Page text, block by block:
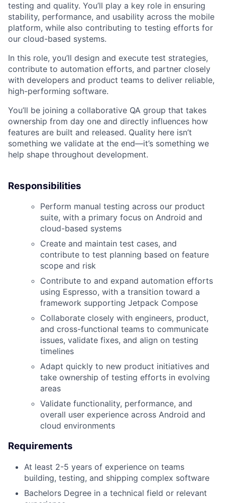
testing and quality. You’ll play a key role in ensuring
stability, performance, and usability across the mobile
platform, while also contributing to testing efforts for
our cloud-based systems.
In this role, you’ll design and execute test strategies,
contribute to automation efforts, and partner closely
with developers and product teams to deliver reliable,
high-performing software.
You’ll be joining a collaborative QA group that takes
ownership from day one and directly influences how
features are built and released. Quality here isn’t
something we validate at the end—it’s something we
help shape throughout development.
Responsibilities
Perform manual testing across our product
suite, with a primary focus on Android and
cloud-based systems
Create and maintain test cases, and
contribute to test planning based on feature
scope and risk
Contribute to and expand automation efforts
using Espresso, with a transition toward a
framework supporting Jetpack Compose
Collaborate closely with engineers, product,
and cross-functional teams to communicate
issues, validate fixes, and align on testing
timelines
Adapt quickly to new product initiatives and
take ownership of testing efforts in evolving
areas
Validate functionality, performance, and
overall user experience across Android and
cloud environments
Requirements
At least 2-5 years of experience on teams
building, testing, and shipping complex software
Bachelors Degree in a technical field or relevant